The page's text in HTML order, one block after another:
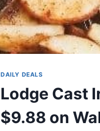
DAILY DEALS
Lodge Cast
$9.88 on